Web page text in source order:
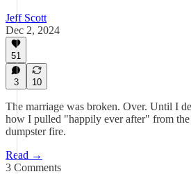
Jeff Scott
Dec 2, 2024
51
3 10
The marriage was broken. Over. Until I
how I pulled "happily ever after" from the
dumpster fire.
Read →
3 Comments